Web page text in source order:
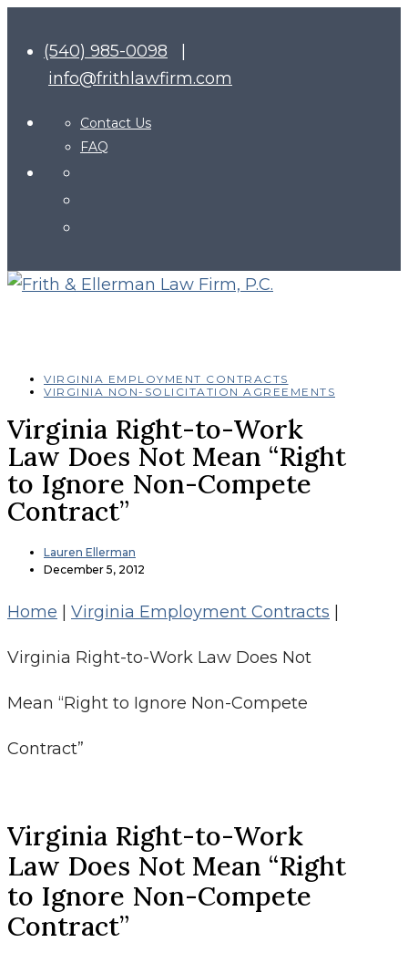
(540) 985-0098
info@frithlawfirm.com
Contact Us
FAQ
VIRGINIA EMPLOYMENT CONTRACTS
VIRGINIA NON-SOLICITATION AGREEMENTS
Virginia Right-to-Work
Law Does Not Mean “Right
to Ignore Non-Compete
Contract”
Lauren Ellerman
December 5, 2012
Home Virginia Employment Contracts
Virginia Right-to-Work Law Does Not
Mean “Right to Ignore Non-Compete
Contract”
Virginia Right-to-Work
Law Does Not Mean “Right
to Ignore Non-Compete
Contract”